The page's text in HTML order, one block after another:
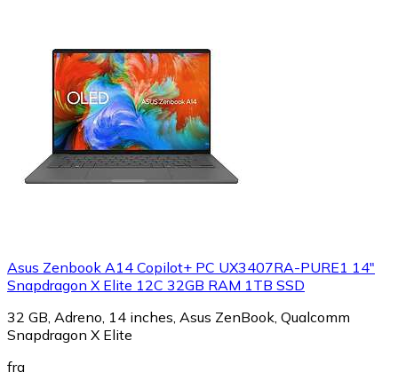
Asus Zenbook A14 Copilot+ PC UX3407RA-PURE1 14"
Snapdragon X Elite 12C 32GB RAM 1TB SSD
32 GB, Adreno, 14 inches, Asus ZenBook, Qualcomm
Snapdragon X Elite
fra